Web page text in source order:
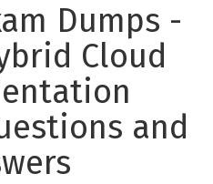
Dumps -
Cloud
and